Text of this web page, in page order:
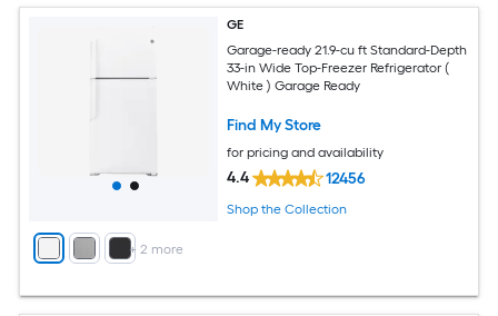
+ 2 more
GE
Garage-ready 21.9-cu ft Standard-Depth
33-in Wide Top-Freezer Refrigerator (
White ) Garage Ready
Find My Store
for pricing and availability
4.4 12456
Shop the Collection